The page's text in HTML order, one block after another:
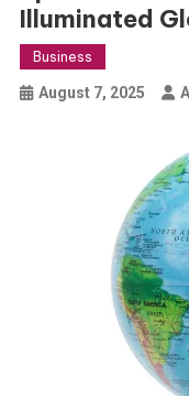
Illuminated
Business
August 7, 2025